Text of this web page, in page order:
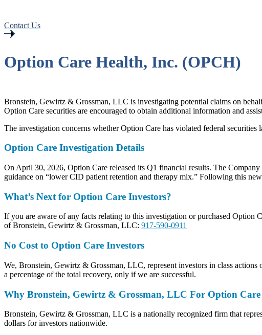
Contact Us
Option Care Health, Inc. (OPCH)
Bronstein, Gewirtz & Grossman, LLC is investigating potential claims on
Option Care securities are encouraged to obtain additional information and
The investigation concerns whether Option Care has violated federal securities
Option Care Investigation Details
On April 30, 2026, Option Care released its Q1 financial results. The
guidance on “lower CID patient retention and therapy mix.” Following this
What’s Next for Option Care Investors?
If you are aware of any facts relating to this investigation or purchased Option
of Bronstein, Gewirtz & Grossman, LLC: 917-590-0911
No Cost to Option Care Investors
We, Bronstein, Gewirtz & Grossman, LLC, represent investors in class actions
a percentage of the total recovery, only if we are successful.
Why Bronstein, Gewirtz & Grossman, LLC For Option Care
Bronstein, Gewirtz & Grossman, LLC is a nationally recognized firm that
dollars for investors nationwide.